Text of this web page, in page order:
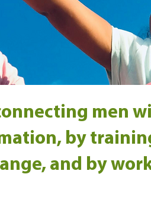
men
by
and by